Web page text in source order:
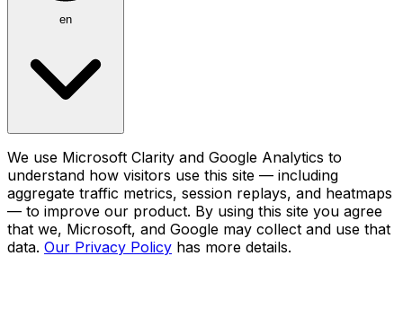
en
We use Microsoft Clarity and Google Analytics to
understand how visitors use this site — including
aggregate traffic metrics, session replays, and heatmaps
— to improve our product. By using this site you agree
that we, Microsoft, and Google may collect and use that
data. Our Privacy Policy has more details.